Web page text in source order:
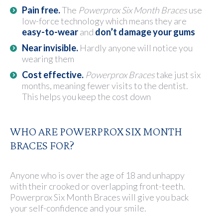
Pain free.The Powerprox Six Month Bracesuse
low-force technology which means they are
easy-to-wearand don’t damage your gums
Near invisible. Hardly anyone will notice you
wearing them
Cost effective. Powerprox Bracestake just six
months, meaning fewer visits to the dentist.
This helps you keep the cost down
WHO ARE POWERPROX SIX MONTH
BRACES FOR?
Anyone who is over the age of 18 and unhappy
with their crooked or overlapping front-teeth.
Powerprox Six Month Braces will give you back
your self-confidence and your smile.